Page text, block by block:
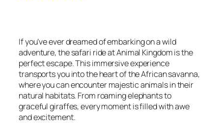
If you’ve ever dreamed of embarking on a wild
adventure, the safari ride at Animal Kingdom is the
perfect escape. This immersive experience
transports you into the heart of the African savanna,
where you can encounter majestic animals in their
natural habitats. From roaming elephants to
graceful giraffes, every moment is filled with awe
and excitement.